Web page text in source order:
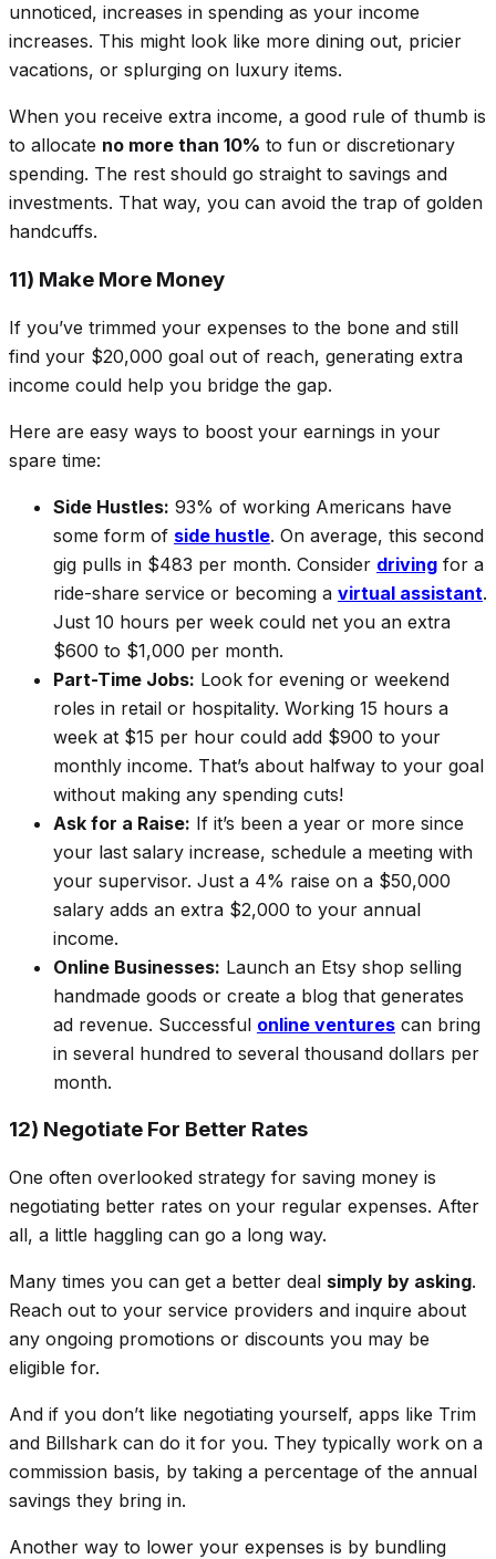
unnoticed, increases in spending as your income
increases. This might look like more dining out, pricier
vacations, or splurging on luxury items.
When you receive extra income, a good rule of thumb is
to allocate no more than 10% to fun or discretionary
spending. The rest should go straight to savings and
investments. That way, you can avoid the trap of golden
handcuffs.
11) Make More Money
If you’ve trimmed your expenses to the bone and still
find your $20,000 goal out of reach, generating extra
income could help you bridge the gap.
Here are easy ways to boost your earnings in your
spare time:
Side Hustles: 93% of working Americans have
some form of side hustle. On average, this second
gig pulls in $483 per month. Consider driving for a
ride-share service or becoming a virtual assistant.
Just 10 hours per week could net you an extra
$600 to $1,000 per month.
Part-Time Jobs: Look for evening or weekend
roles in retail or hospitality. Working 15 hours a
week at $15 per hour could add $900 to your
monthly income. That’s about halfway to your goal
without making any spending cuts!
Ask for a Raise: If it’s been a year or more since
your last salary increase, schedule a meeting with
your supervisor. Just a 4% raise on a $50,000
salary adds an extra $2,000 to your annual
income.
Online Businesses: Launch an Etsy shop selling
handmade goods or create a blog that generates
ad revenue. Successful online ventures can bring
in several hundred to several thousand dollars per
month.
12) Negotiate For Better Rates
One often overlooked strategy for saving money is
negotiating better rates on your regular expenses. After
all, a little haggling can go a long way.
Many times you can get a better deal simply by asking.
Reach out to your service providers and inquire about
any ongoing promotions or discounts you may be
eligible for.
And if you don’t like negotiating yourself, apps like Trim
and Billshark can do it for you. They typically work on a
commission basis, by taking a percentage of the annual
savings they bring in.
Another way to lower your expenses is by bundling